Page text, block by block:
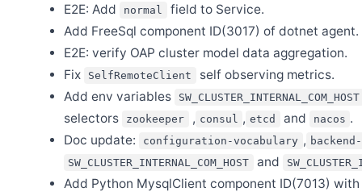
Release Apache SkyWalking Go 0.4.0
Welcome Xiang Wei as new committer
Dec 4
Release Apache SkyWalking CLI 0.13.0
Dec 4
Release Apache SkyWalking Java Agent 9.1.0
Nov 28
Release Apache SkyWalking APM 9.7.0
E2E: Add
normal
field to Service.
Add FreeSql component ID(3017) of dotnet agent.
E2E: verify OAP cluster model data aggregation.
Fix
SelfRemoteClient
self observing metrics.
Add env variables
SW_CLUSTER_INTERNAL_COM_HOST
selectors zookeeper , consul , etcd and nacos .
Doc update:
configuration-vocabulary ,
SW_CLUSTER_INTERNAL_COM_HOST
and
Add Python MysqlClient component ID(7013)